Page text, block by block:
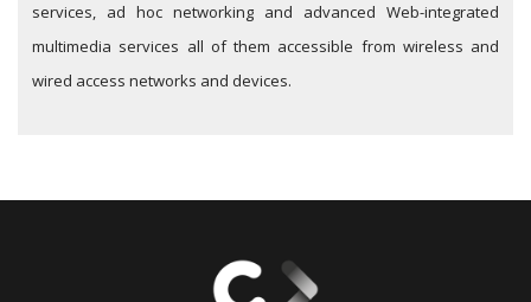
services, ad hoc networking and advanced Web-integrated
multimedia services all of them accessible from wireless and
wired access networks and devices.